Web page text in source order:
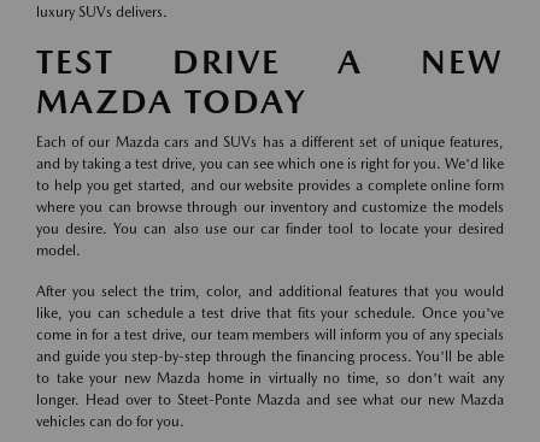
luxury SUVs delivers.
TEST DRIVE A NEW
MAZDA TODAY
Each of our Mazda cars and SUVs has a different set of unique features,
and by taking a test drive, you can see which one is right for you. We'd like
to help you get started, and our website provides a complete online form
where you can browse through our inventory and customize the models
you desire. You can also use our car finder tool to locate your desired
model.
After you select the trim, color, and additional features that you would
like, you can schedule a test drive that fits your schedule. Once you've
come in for a test drive, our team members will inform you of any specials
and guide you step-by-step through the financing process. You'll be able
to take your new Mazda home in virtually no time, so don't wait any
longer. Head over to Steet-Ponte Mazda and see what our new Mazda
vehicles can do for you.